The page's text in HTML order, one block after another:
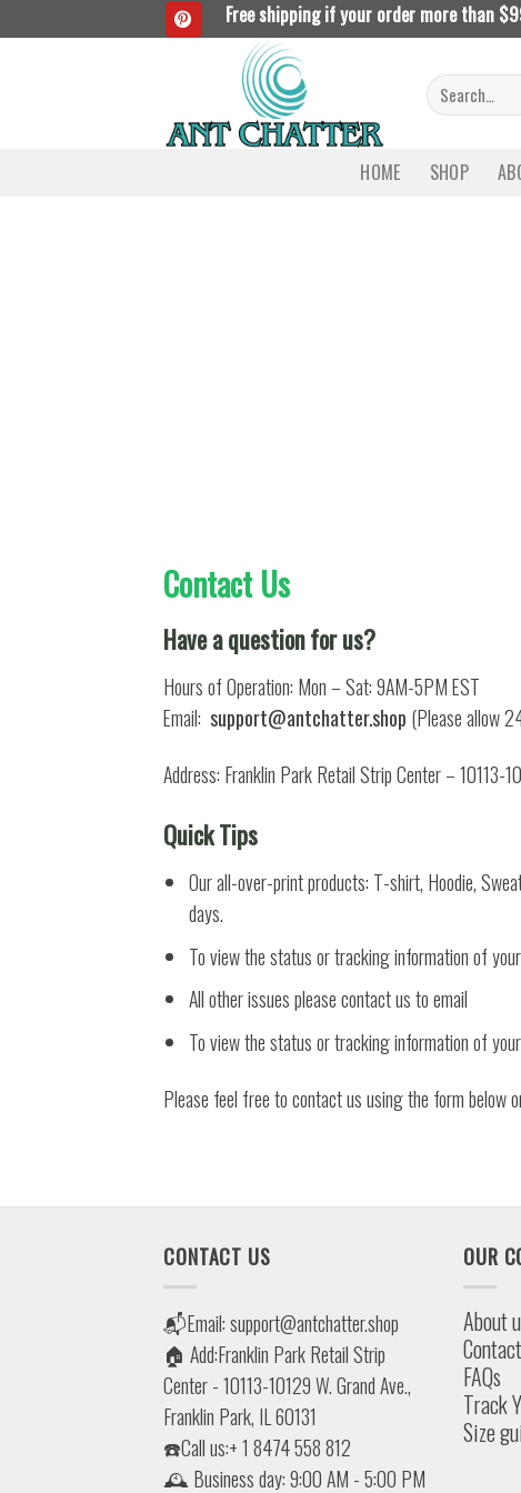
to
Free shipping if your order more than
Search
for:
HOME SHOP
Contact Us
Have a question for us?
Hours of Operation: Mon – Sat: 9AM-5PM EST
Email: support@antchatter.shop (Please allow
Address: Franklin Park Retail Strip Center – 10113-
Quick Tips
Our all-over-print products: T-shirt, Hoodie,
days.
To view the status or tracking information of
All other issues please contact us to email
To view the status or tracking information of
Please feel free to contact us using the form below
CONTACT US
📬Email:support@antchatter.shop
🏠 Add:Franklin Park Retail Strip
Center - 10113-10129 W. Grand Ave.,
Franklin Park, IL 60131
☎️Call us:+ 1 8474 558 812
🕰 Business day: 9:00 AM - 5:00 PM
OUR
About
FAQs
Track
Size